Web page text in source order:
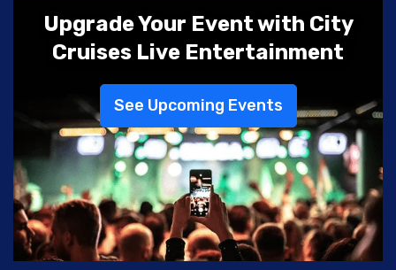
Upgrade Your Event with City
Cruises Live Entertainment
See Upcoming Events